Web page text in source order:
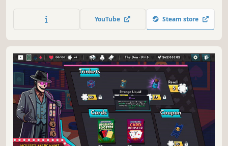
power of the Fallen Heroes to unveil the truth behind the
rebellion in Castle Morihisa.
YouTube Steam store